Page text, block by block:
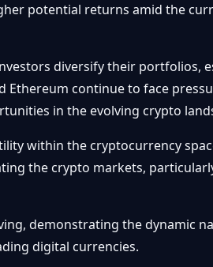
potential returns amid the
diversify their portfolios,
continue to face
in the evolving crypto
within the cryptocurrency
the crypto markets,
demonstrating the dynamic
digital currencies.